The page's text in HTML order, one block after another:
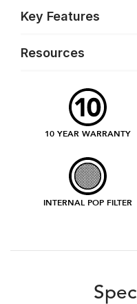
Key Features
Resources
10 YEAR WARRANTY
INTERNAL POP FILTER